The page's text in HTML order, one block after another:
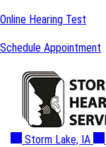
Skip
content
Online Hearing Test
Schedule Appointment
Storm Lake, IA